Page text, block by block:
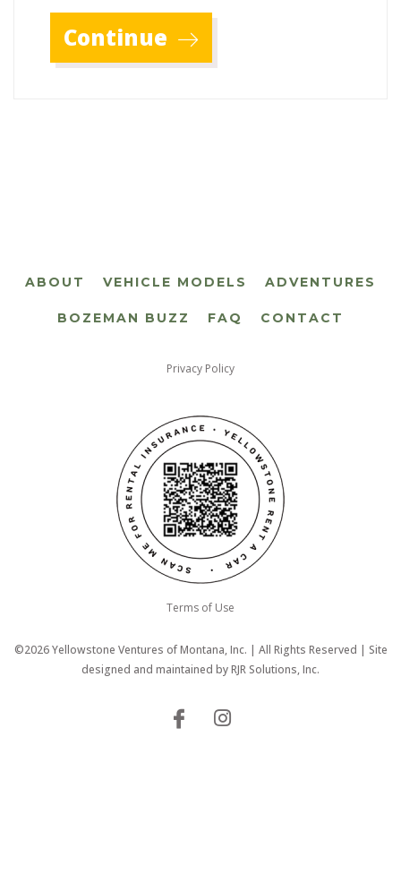
Continue
ABOUT VEHICLE MODELS ADVENTURES
BOZEMAN BUZZ FAQ CONTACT
Privacy Policy
Terms of Use
©2026 Yellowstone Ventures of Montana, Inc. | All Rights Reserved | Site
designed and maintained byRJR Solutions, Inc.